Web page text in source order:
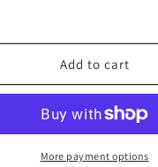
Add to cart
More payment options